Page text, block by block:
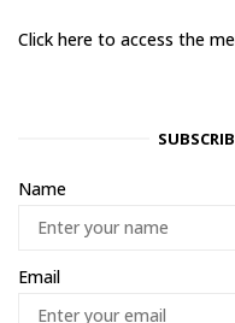
Click here to access the
Name
Email